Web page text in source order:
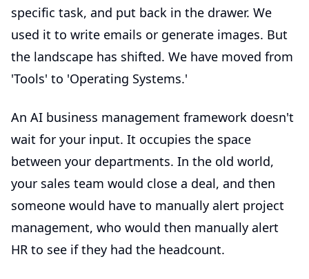
specific task, and put back in the drawer. We
used it to write emails or generate images. But
the landscape has shifted. We have moved from
'Tools' to 'Operating Systems.'
An AI business management framework doesn't
wait for your input. It occupies the space
between your departments. In the old world,
your sales team would close a deal, and then
someone would have to manually alert project
management, who would then manually alert
HR to see if they had the headcount.